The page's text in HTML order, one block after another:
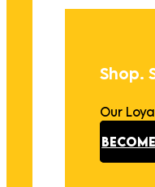
Shop.
Our